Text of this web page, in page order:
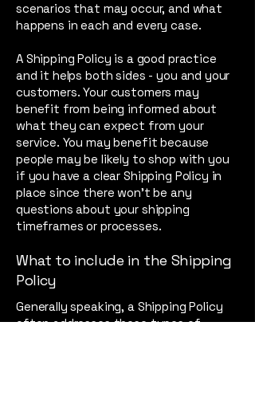
scenarios that may occur, and what
happens in each and every case.
A Shipping Policy is a good practice
and it helps both sides - you and your
customers. Your customers may
benefit from being informed about
what they can expect from your
service. You may benefit because
people may be likely to shop with you
if you have a clear Shipping Policy in
place since there won't be any
questions about your shipping
timeframes or processes.
What to include in the Shipping
Policy
Generally speaking, a Shipping Policy
often addresses these types of